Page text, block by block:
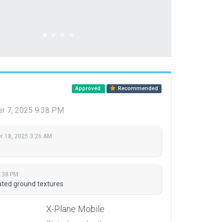
Approved Recommended
7, 2025 9:38 PM
18, 2025 3:26 AM
PM
ground textures
X-Plane Mobile